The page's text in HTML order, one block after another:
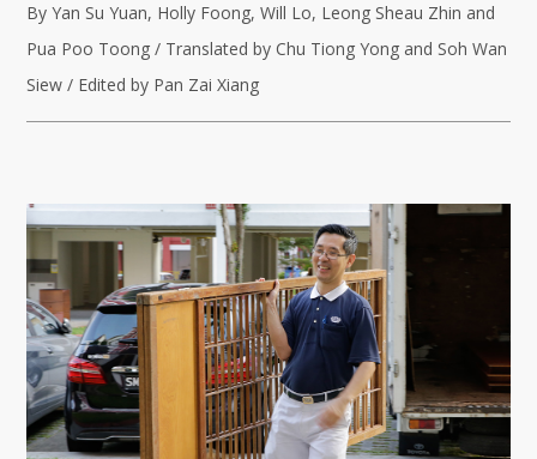
By Yan Su Yuan, Holly Foong, Will Lo, Leong Sheau Zhin and
Pua Poo Toong / Translated by Chu Tiong Yong and Soh Wan
Siew / Edited by Pan Zai Xiang